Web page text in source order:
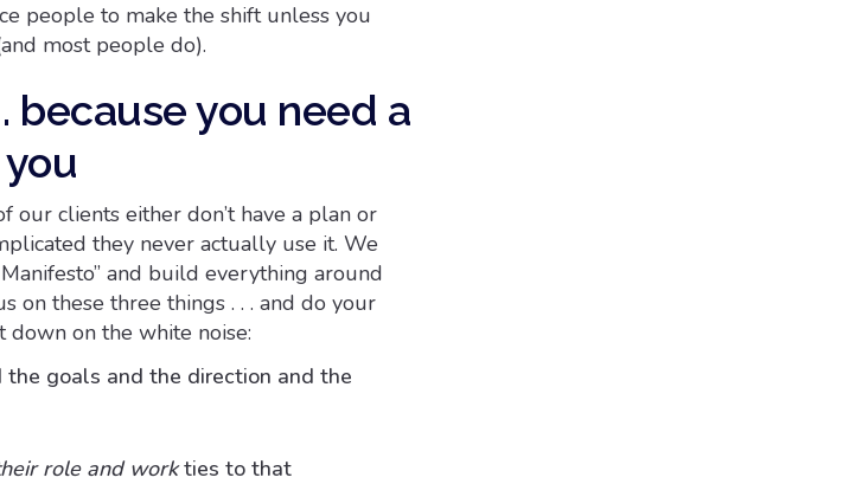
people to make the shift unless you
most people do).
because you need a
our clients either don’t have a plan or
they never actually use it. We
and build everything around
on these three things . . . and do your
on the white noise:
the goals and the direction and the
role and workties to that